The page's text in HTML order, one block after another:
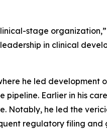
stage organization
in clinical
he led development
Earlier in his
Notably, he led the
regulatory filing